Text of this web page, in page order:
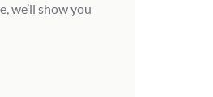
we’ll show you